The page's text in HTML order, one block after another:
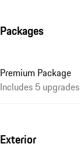
Packages
Premium Package
Includes 5 upgrades
Exterior